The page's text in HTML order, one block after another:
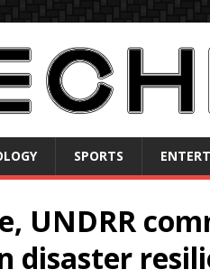
SPORTS
UNDRR
disaster